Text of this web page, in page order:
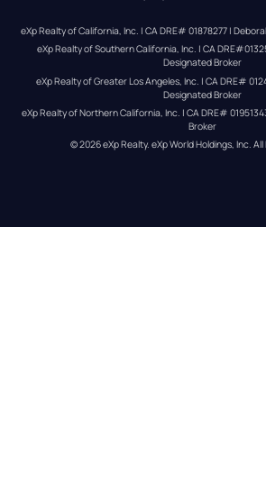
eXp Realty of California, Inc. | CA DRE# 01878277 |
eXp Realty of Southern California, Inc. | CA
Designated Broker
eXp Realty of Greater Los Angeles, Inc. | CA DRE#
Designated Broker
eXp Realty of Northern California, Inc. | CA DRE#
Broker
© 2026eXp Realty. eXp World Holdings, Inc. All